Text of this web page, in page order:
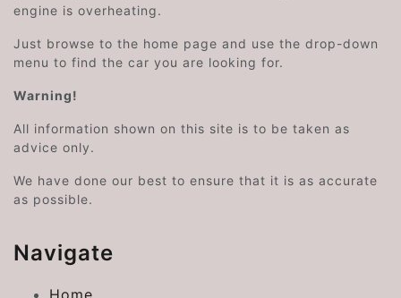
engine is overheating.
Just browse to the home page and use the drop-down
menu to find the car you are looking for.
Warning!
All information shown on this site is to be taken as
advice only.
We have done our best to ensure that it is as accurate
as possible.
Navigate
Home